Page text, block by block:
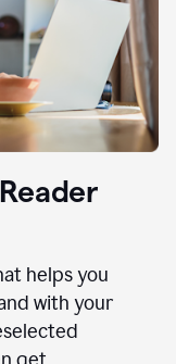
helps you
with your